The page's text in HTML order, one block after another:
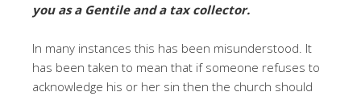
you as a Gentile and a tax collector.
In many instances this has been misunderstood. It
has been taken to mean that if someone refuses to
acknowledge his or her sin then the church should